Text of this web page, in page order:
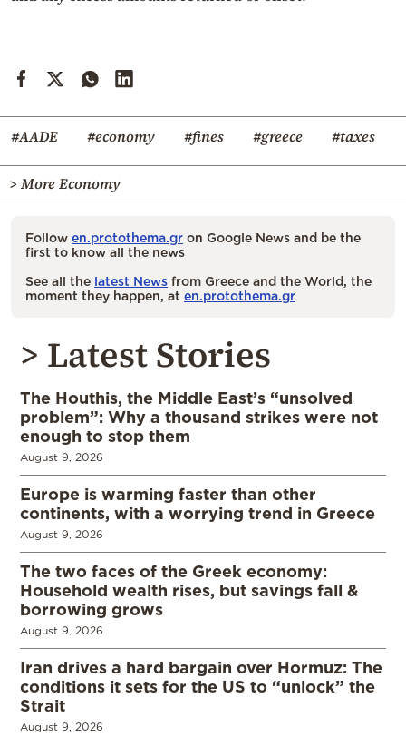
#AADE #economy #fines #greece #taxes
> More Economy
Follow en.protothema.gr on Google News and be the
first to know all the news
See all the latest News from Greece and the World, the
moment they happen, at en.protothema.gr
> Latest Stories
The Houthis, the Middle East’s “unsolved
problem”: Why a thousand strikes were not
enough to stop them
August 9, 2026
Europe is warming faster than other
continents, with a worrying trend in Greece
August 9, 2026
The two faces of the Greek economy:
Household wealth rises, but savings fall &
borrowing grows
August 9, 2026
Iran drives a hard bargain over Hormuz: The
conditions it sets for the US to “unlock” the
Strait
August 9, 2026